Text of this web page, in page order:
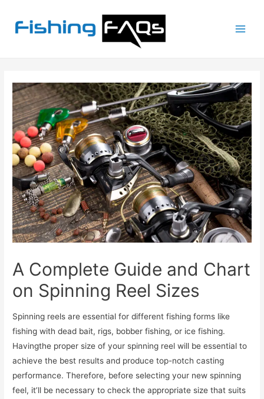
A Complete Guide and Chart
on Spinning Reel Sizes
Spinning reels are essential for different fishing forms like
fishing with dead bait, rigs, bobber fishing, or ice fishing.
Havingthe proper size of your spinning reel will be essential to
achieve the best results and produce top-notch casting
performance. Therefore, before selecting your new spinning
feel, it’ll be necessary to check the appropriate size that suits